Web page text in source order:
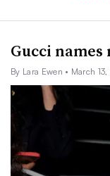
Gucci
By Lara Ewen • March